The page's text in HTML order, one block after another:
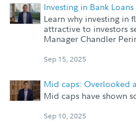
Investing in Bank
Learn why investing in
attractive to investors
Manager Chandler
Sep 15, 2025
Mid caps: Overlooked
Mid caps have shown
Sep 10, 2025